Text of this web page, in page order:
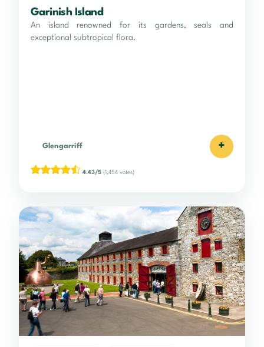
Garinish Island
An island renowned for its gardens, seals and
exceptional subtropical flora.
Glengarriff +
4.43/5 (1,454 votes)